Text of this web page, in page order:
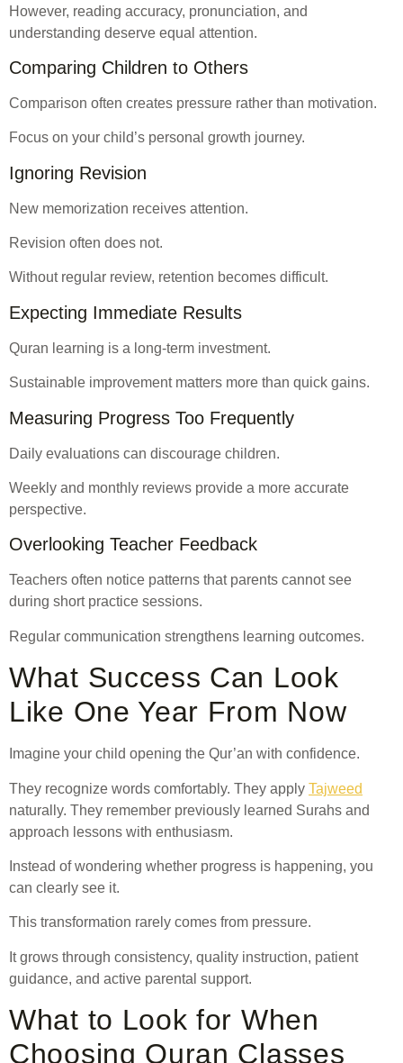
However, reading accuracy, pronunciation, and
understanding deserve equal attention.
Comparing Children to Others
Comparison often creates pressure rather than motivation.
Focus on your child’s personal growth journey.
Ignoring Revision
New memorization receives attention.
Revision often does not.
Without regular review, retention becomes difficult.
Expecting Immediate Results
Quran learning is a long-term investment.
Sustainable improvement matters more than quick gains.
Measuring Progress Too Frequently
Daily evaluations can discourage children.
Weekly and monthly reviews provide a more accurate
perspective.
Overlooking Teacher Feedback
Teachers often notice patterns that parents cannot see
during short practice sessions.
Regular communication strengthens learning outcomes.
What Success Can Look
Like One Year From Now
Imagine your child opening the Qur’an with confidence.
They recognize words comfortably. They apply Tajweed
naturally. They remember previously learned Surahs and
approach lessons with enthusiasm.
Instead of wondering whether progress is happening, you
can clearly see it.
This transformation rarely comes from pressure.
It grows through consistency, quality instruction, patient
guidance, and active parental support.
What to Look for When
Choosing Quran Classes